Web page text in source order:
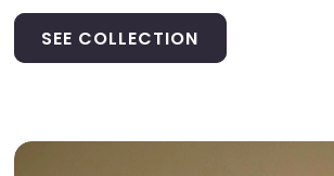
SEE COLLECTION